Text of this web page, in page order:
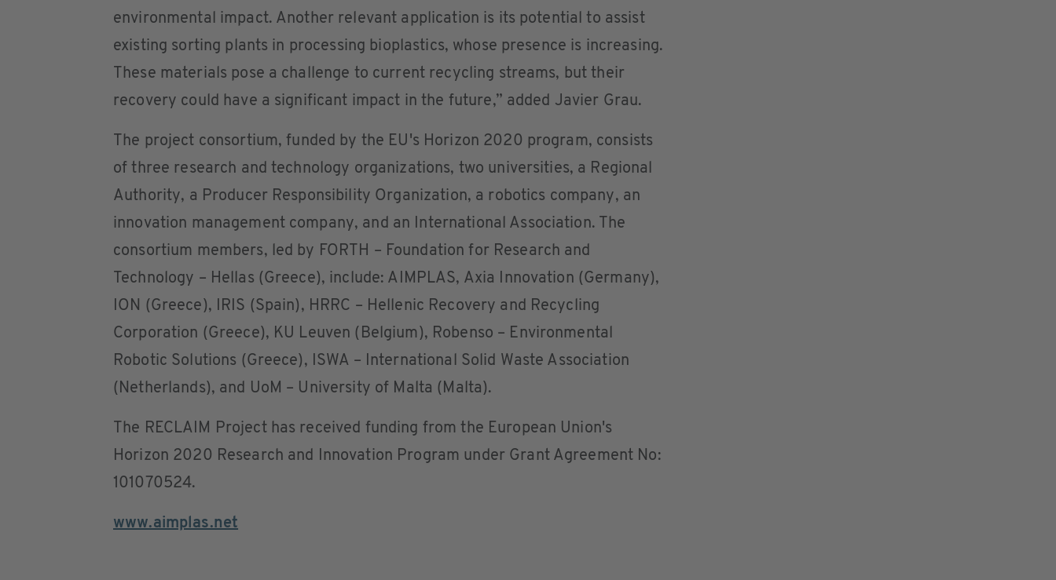
environmental impact. Another relevant application is its potential to assist
existing sorting plants in processing bioplastics, whose presence is increasing.
These materials pose a challenge to current recycling streams, but their
recovery could have a significant impact in the future,” added Javier Grau.
The project consortium, funded by the EU's Horizon 2020 program, consists
of three research and technology organizations, two universities, a Regional
Authority, a Producer Responsibility Organization, a robotics company, an
innovation management company, and an International Association. The
consortium members, led by FORTH – Foundation for Research and
Technology – Hellas (Greece), include: AIMPLAS, Axia Innovation (Germany),
ION (Greece), IRIS (Spain), HRRC – Hellenic Recovery and Recycling
Corporation (Greece), KU Leuven (Belgium), Robenso – Environmental
Robotic Solutions (Greece), ISWA – International Solid Waste Association
(Netherlands), and UoM – University of Malta (Malta).
The RECLAIM Project has received funding from the European Union's
Horizon 2020 Research and Innovation Program under Grant Agreement No:
101070524.
www.aimplas.net